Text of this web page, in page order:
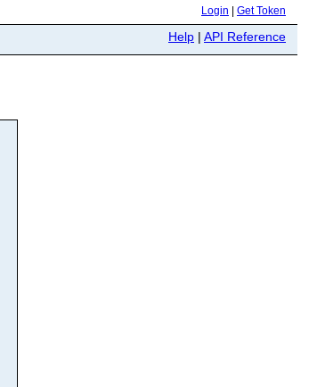
Login Get Token
Help | API Reference